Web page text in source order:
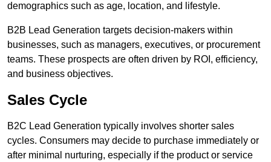
demographics such as age, location, and lifestyle.
B2B Lead Generation targets decision-makers within
businesses, such as managers, executives, or procurement
teams. These prospects are often driven by ROI, efficiency,
and business objectives.
Sales Cycle
B2C Lead Generation typically involves shorter sales
cycles. Consumers may decide to purchase immediately or
after minimal nurturing, especially if the product or service